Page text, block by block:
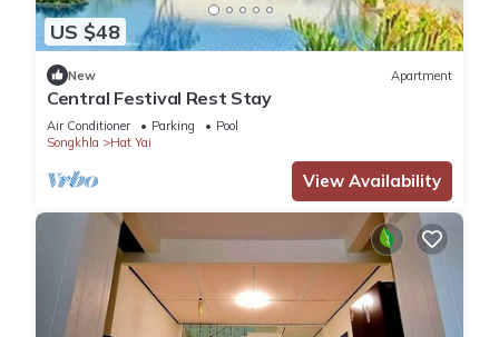
US $48
New Apartment
Central Festival Rest Stay
Air Conditioner Parking
Pool
Songkhla
Hat Yai
View Availability